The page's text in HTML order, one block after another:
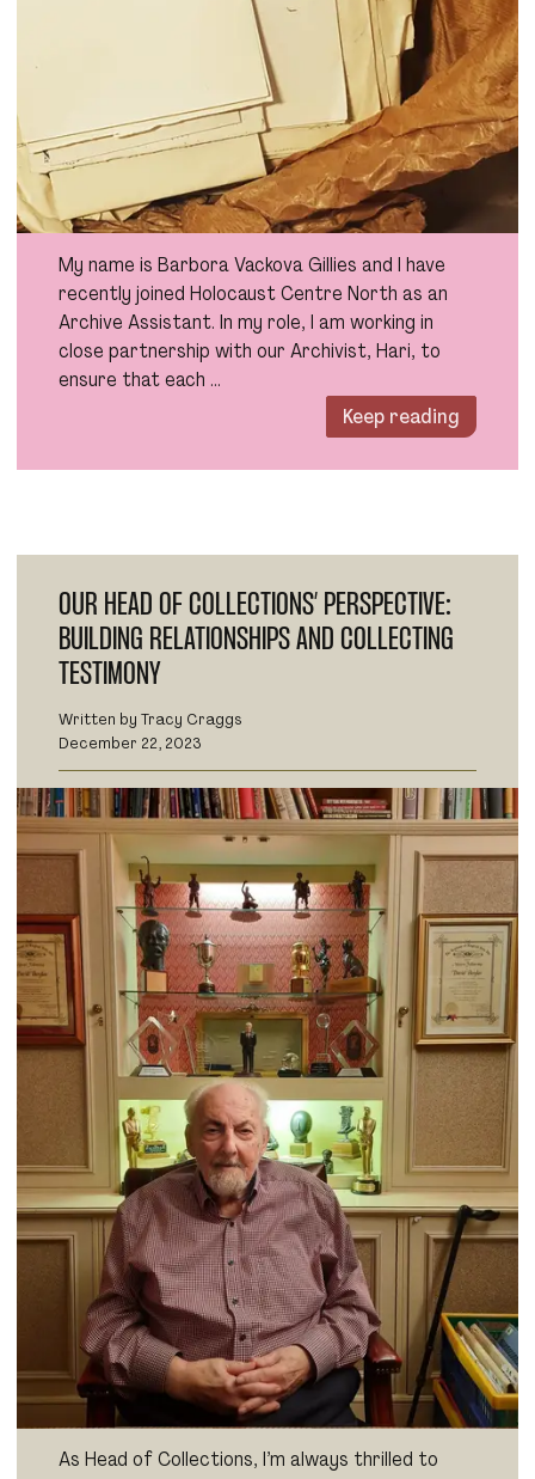
My name is Barbora Vackova Gillies and I have
recently joined Holocaust Centre North as an
Archive Assistant. In my role, I am working in
close partnership with our Archivist, Hari, to
ensure that each …
Keep reading
OUR HEAD OF COLLECTIONS’ PERSPECTIVE:
BUILDING RELATIONSHIPS AND COLLECTING
TESTIMONY
Written by Tracy Craggs
December 22, 2023
As Head of Collections, I’m always thrilled to